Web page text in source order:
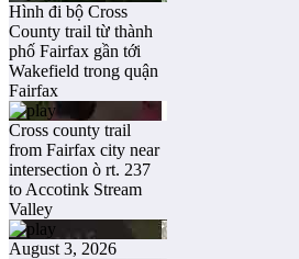
Hình đi bộ Cross
County trail từ thành
phố Fairfax gần tới
Wakefield trong quận
Fairfax
Cross county trail
from Fairfax city near
intersection ò rt. 237
to Accotink Stream
Valley
August 3, 2026